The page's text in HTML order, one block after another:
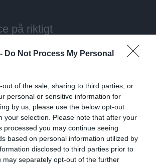
Do Not Process My Personal
out of the sale, sharing to third parties, or
personal or sensitive information for
by us, please use the below opt-out
your selection. Please note that after your
processed you may continue seeing
based on personal information utilized by
disclosed to third parties prior to
may separately opt-out of the further
på riktigt
mest modiga tidningar.
arbeta med en
samhällsintresserade
anna@sasser.net
.